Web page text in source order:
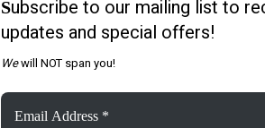
Subscribe to our mailing list to
updates and special offers!
Wewill NOT span you!
Email
Address